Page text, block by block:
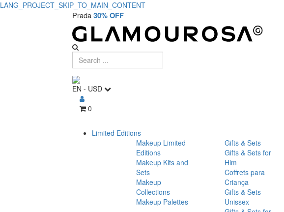
LANG_PROJECT_SKIP_TO_MAIN_CONTENT
Prada30% OFF
EN - USD
0
Limited Editions
Makeup Limited
Editions
Makeup Kits and
Sets
Makeup
Collections
Makeup Palettes
Gifts & Sets
Gifts & Sets for
Him
Coffrets para
Criança
Gifts & Sets
Unissex